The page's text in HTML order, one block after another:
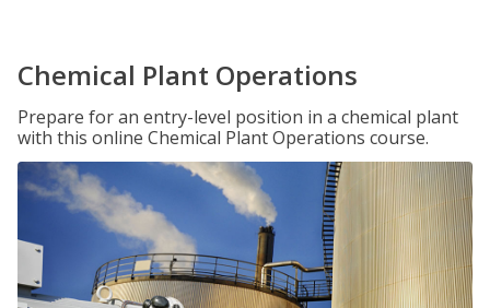
Chemical Plant Operations
Prepare for an entry-level position in a chemical plant
with this online Chemical Plant Operations course.